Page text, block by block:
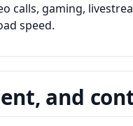
calls, gaming,
speed.
and